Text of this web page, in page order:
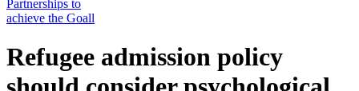
Refugee admission policy